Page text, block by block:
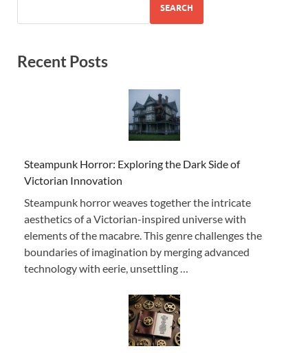
SEARCH
Recent Posts
Steampunk Horror: Exploring the Dark Side of
Victorian Innovation
Steampunk horror weaves together the intricate
aesthetics of a Victorian-inspired universe with
elements of the macabre. This genre challenges the
boundaries of imagination by merging advanced
technology with eerie, unsettling …